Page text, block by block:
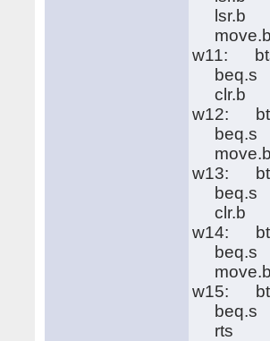
lsr.b
w11:
beq.s
clr.b
w12:
beq.s
w13:
beq.s
clr.b
w14:
beq.s
w15:
beq.s
rts